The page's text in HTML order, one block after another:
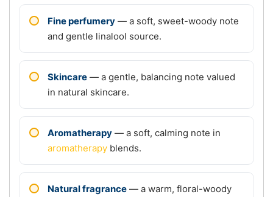
Fine perfumery — a soft, sweet-woody note
and gentle linalool source.
Skincare — a gentle, balancing note valued
in natural skincare.
Aromatherapy — a soft, calming note in
aromatherapy blends.
Natural fragrance — a warm, floral-woody